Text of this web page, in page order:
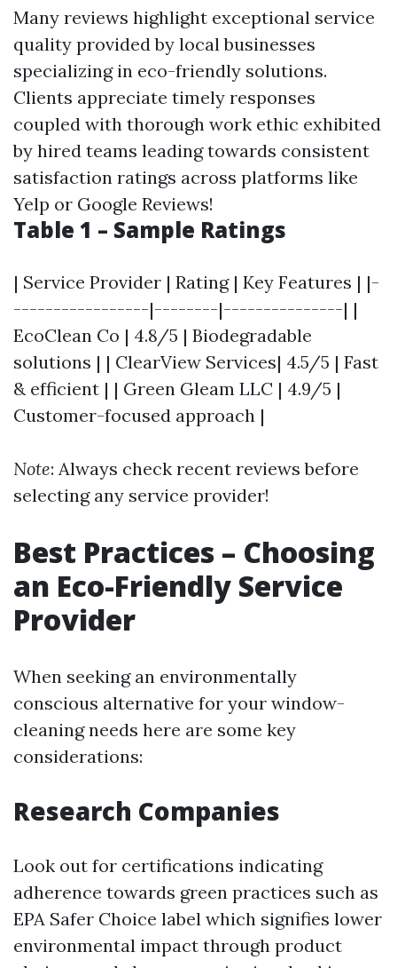
Many reviews highlight exceptional service
quality provided by local businesses
specializing in eco-friendly solutions.
Clients appreciate timely responses
coupled with thorough work ethic exhibited
by hired teams leading towards consistent
satisfaction ratings across platforms like
Yelp or Google Reviews!
Table 1 – Sample Ratings
| Service Provider | Rating | Key Features | |-
-----------------|--------|---------------| |
EcoClean Co | 4.8/5 | Biodegradable
solutions | | ClearView Services| 4.5/5 | Fast
& efficient | | Green Gleam LLC | 4.9/5 |
Customer-focused approach |
Note: Always check recent reviews before
selecting any service provider!
Best Practices – Choosing
an Eco-Friendly Service
Provider
When seeking an environmentally
conscious alternative for your window-
cleaning needs here are some key
considerations:
Research Companies
Look out for certifications indicating
adherence towards green practices such as
EPA Safer Choice label which signifies lower
environmental impact through product